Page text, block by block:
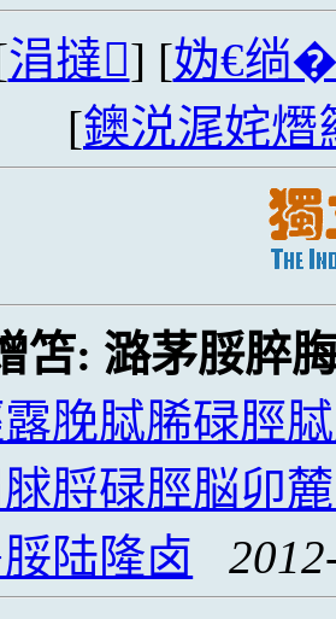
涓撻] [妫€绱
[鐭涚浘姹熸
笘: 潞茅脮脺
脕脦脪碌脛
脟碌脛脳卯
陆隆卤